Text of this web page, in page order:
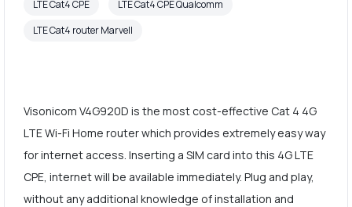
LTE Cat4 CPE
LTE Cat4 CPE Qualcomm
LTE Cat4 router Marvell
Visonicom V4G920D is the most cost-effective Cat 4 4G
LTE Wi-Fi Home router which provides extremely easy way
for internet access. Inserting a SIM card into this 4G LTE
CPE, internet will be available immediately. Plug and play,
without any additional knowledge of installation and